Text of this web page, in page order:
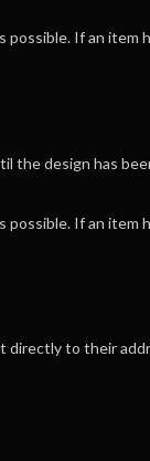
possible. If an item
the design has
possible. If an item
directly to their